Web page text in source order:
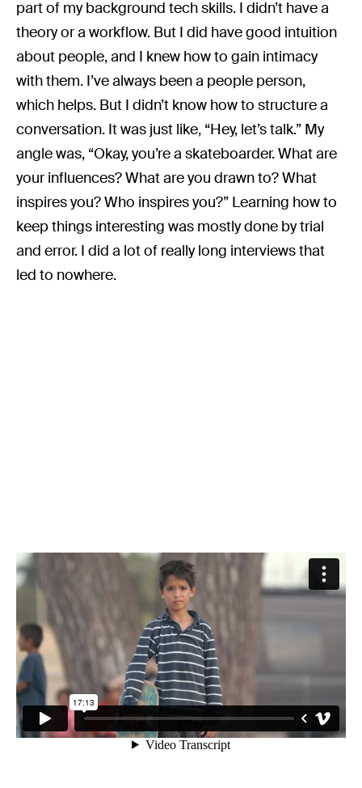
part of my background tech skills. I didn’t have a
theory or a workflow. But I did have good intuition
about people, and I knew how to gain intimacy
with them. I’ve always been a people person,
which helps. But I didn’t know how to structure a
conversation. It was just like, “Hey, let’s talk.” My
angle was, “Okay, you’re a skateboarder. What are
your influences? What are you drawn to? What
inspires you? Who inspires you?” Learning how to
keep things interesting was mostly done by trial
and error. I did a lot of really long interviews that
led to nowhere.